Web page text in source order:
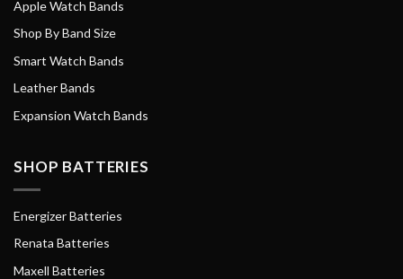
Apple Watch Bands
Shop By Band Size
Smart Watch Bands
Leather Bands
Expansion Watch Bands
SHOP BATTERIES
Energizer Batteries
Renata Batteries
Maxell Batteries